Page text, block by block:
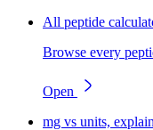
All peptide
Browse every
Open
mg vs units,